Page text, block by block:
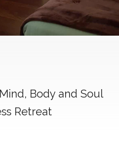
Body and Soul
Retreat